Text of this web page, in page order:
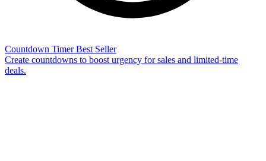
Countdown Timer Best Seller
Create countdowns to boost urgency for sales and limited-time
deals.